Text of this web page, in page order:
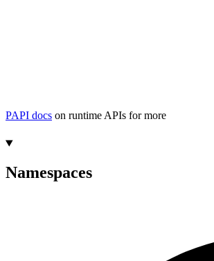
PAPI docs on runtime APIs for more
Namespaces